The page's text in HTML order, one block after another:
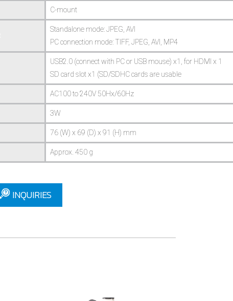
C-mount
Standalone mode: JPEG, AVI
PC connection mode: TIFF, JPEG, AVI, MP4
USB2.0 (connect with PC or USB mouse) x1, for HDMI x 1
SD card slot x1 (SD/SDHC cards are usable
AC100 to 240V 50Hx/60Hz
3W
76 (W) x 69 (D) x 91 (H) mm
Approx. 450 g
INQUIRIES